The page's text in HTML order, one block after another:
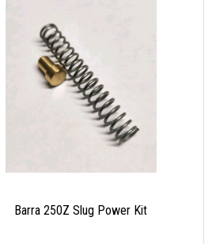
Barra 250Z Slug Power Kit